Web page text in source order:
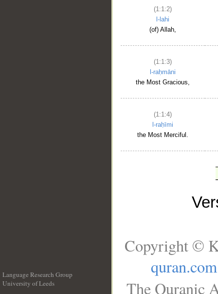
(1:1:2)
l-lahi
(of) Allah,
(1:1:3)
l-raḥmāni
the Most Gracious,
(1:1:4)
l-raḥīmi
the Most Merciful.
Language Research Group
University of Leeds
Copyright ©
quran.com
The Quranic